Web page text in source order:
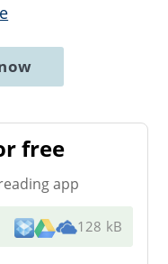
free
app
128 kB